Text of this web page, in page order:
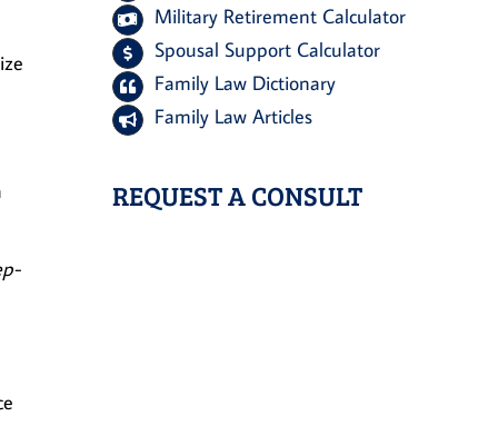
Military Retirement Calculator
Spousal Support Calculator
Family Law Dictionary
Family Law Articles
REQUEST A CONSULT